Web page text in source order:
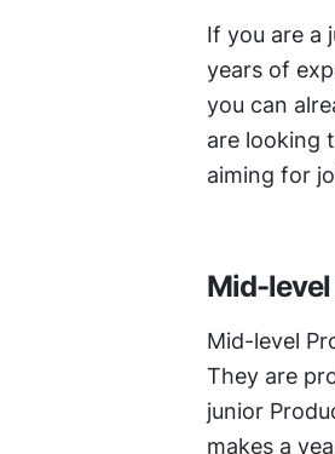
If you are a
years of
you can
are looking
aiming for
Mid-level
Mid-level
They are
junior
makes a